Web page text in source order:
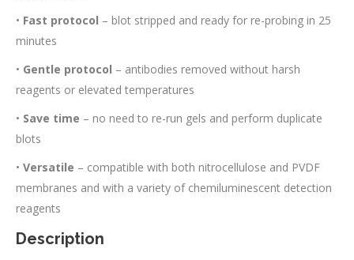
• Fast protocol – blot stripped and ready for re-probing in 25
minutes
• Gentle protocol – antibodies removed without harsh
reagents or elevated temperatures
• Save time – no need to re-run gels and perform duplicate
blots
• Versatile – compatible with both nitrocellulose and PVDF
membranes and with a variety of chemiluminescent detection
reagents
Description